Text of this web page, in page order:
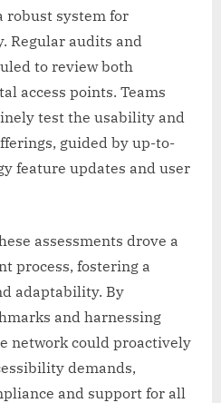
robust system for
Regular audits and
to review both
access points. Teams
test the usability and
guided by up-to-
feature updates and user
assessments drove a
process, fostering a
adaptability. By
and harnessing
network could proactively
demands,
and support for all